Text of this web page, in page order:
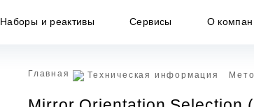
Наборы и реактивы Сервисы О
Главная Техническая информация